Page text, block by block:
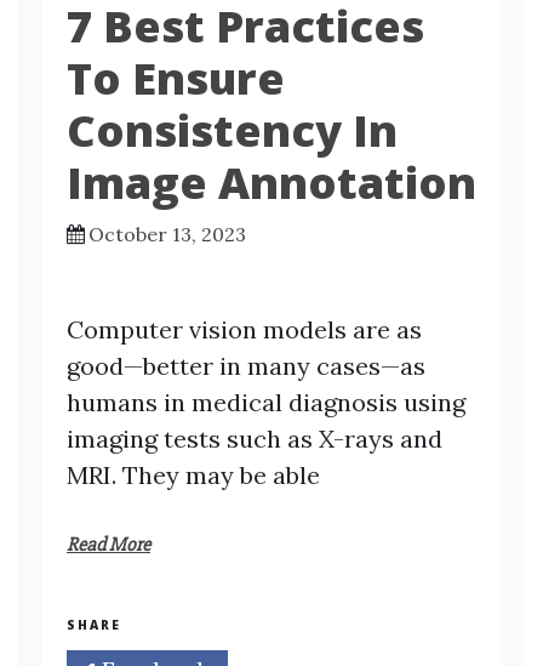
7 Best Practices
To Ensure
Consistency In
Image Annotation
October 13, 2023
Computer vision models are as
good—better in many cases—as
humans in medical diagnosis using
imaging tests such as X-rays and
MRI. They may be able
Read More
SHARE